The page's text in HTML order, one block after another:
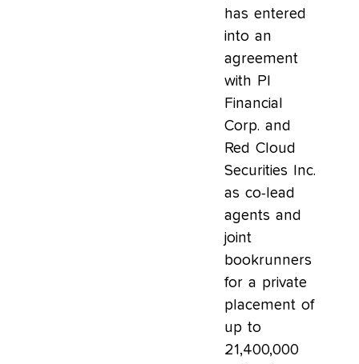
has entered
into an
agreement
with PI
Financial
Corp. and
Red Cloud
Securities Inc.
as co-lead
agents and
joint
bookrunners
for a private
placement of
up to
21,400,000